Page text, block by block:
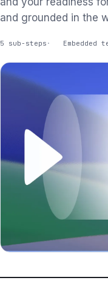
and grounded in the
5 sub-steps Embedded